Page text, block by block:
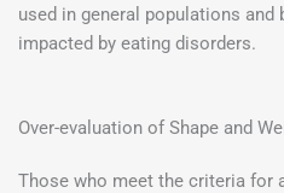
used in general populations and
impacted by eating disorders.
Over-evaluation of Shape and
Those who meet the criteria for